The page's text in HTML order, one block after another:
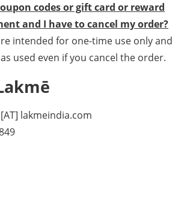
codes or gift card or reward
and I have to cancel my order?
intended for one-time use only and
used even if you cancel the order.
lakmeindia.com